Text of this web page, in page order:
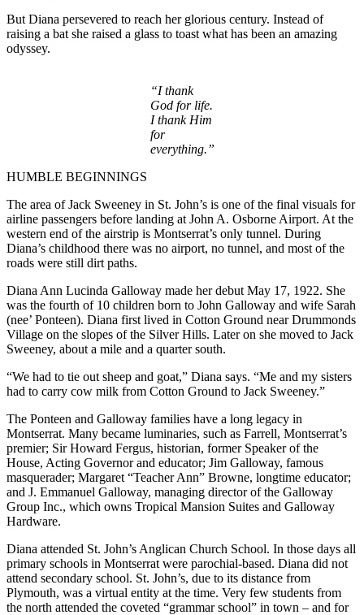
But Diana persevered to reach her glorious century. Instead of
raising a bat she raised a glass to toast what has been an amazing
odyssey.
“I thank
God for life.
I thank Him
for
everything.”
HUMBLE BEGINNINGS
The area of Jack Sweeney in St. John’s is one of the final visuals for
airline passengers before landing at John A. Osborne Airport. At the
western end of the airstrip is Montserrat’s only tunnel. During
Diana’s childhood there was no airport, no tunnel, and most of the
roads were still dirt paths.
Diana Ann Lucinda Galloway made her debut May 17, 1922. She
was the fourth of 10 children born to John Galloway and wife Sarah
(nee’ Ponteen). Diana first lived in Cotton Ground near Drummonds
Village on the slopes of the Silver Hills. Later on she moved to Jack
Sweeney, about a mile and a quarter south.
“We had to tie out sheep and goat,” Diana says. “Me and my sisters
had to carry cow milk from Cotton Ground to Jack Sweeney.”
The Ponteen and Galloway families have a long legacy in
Montserrat. Many became luminaries, such as Farrell, Montserrat’s
premier; Sir Howard Fergus, historian, former Speaker of the
House, Acting Governor and educator; Jim Galloway, famous
masquerader; Margaret “Teacher Ann” Browne, longtime educator;
and J. Emmanuel Galloway, managing director of the Galloway
Group Inc., which owns Tropical Mansion Suites and Galloway
Hardware.
Diana attended St. John’s Anglican Church School. In those days all
primary schools in Montserrat were parochial-based. Diana did not
attend secondary school. St. John’s, due to its distance from
Plymouth, was a virtual entity at the time. Very few students from
the north attended the coveted “grammar school” in town – and for